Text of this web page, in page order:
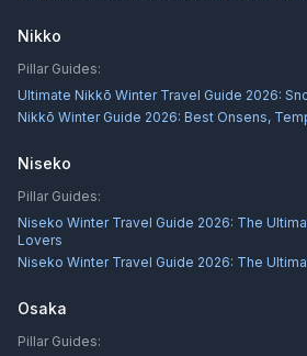
Nikko
Pillar Guides:
Ultimate Nikkō Winter Travel Guide 2026:
Nikkō Winter Guide 2026: Best Onsens,
Niseko
Pillar Guides:
Niseko Winter Travel Guide 2026: The
Lovers
Niseko Winter Travel Guide 2026: The
Osaka
Pillar Guides: